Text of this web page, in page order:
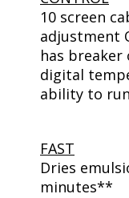
10 screen
adjustment
has
digital
ability to
FAST
Dries
minutes**